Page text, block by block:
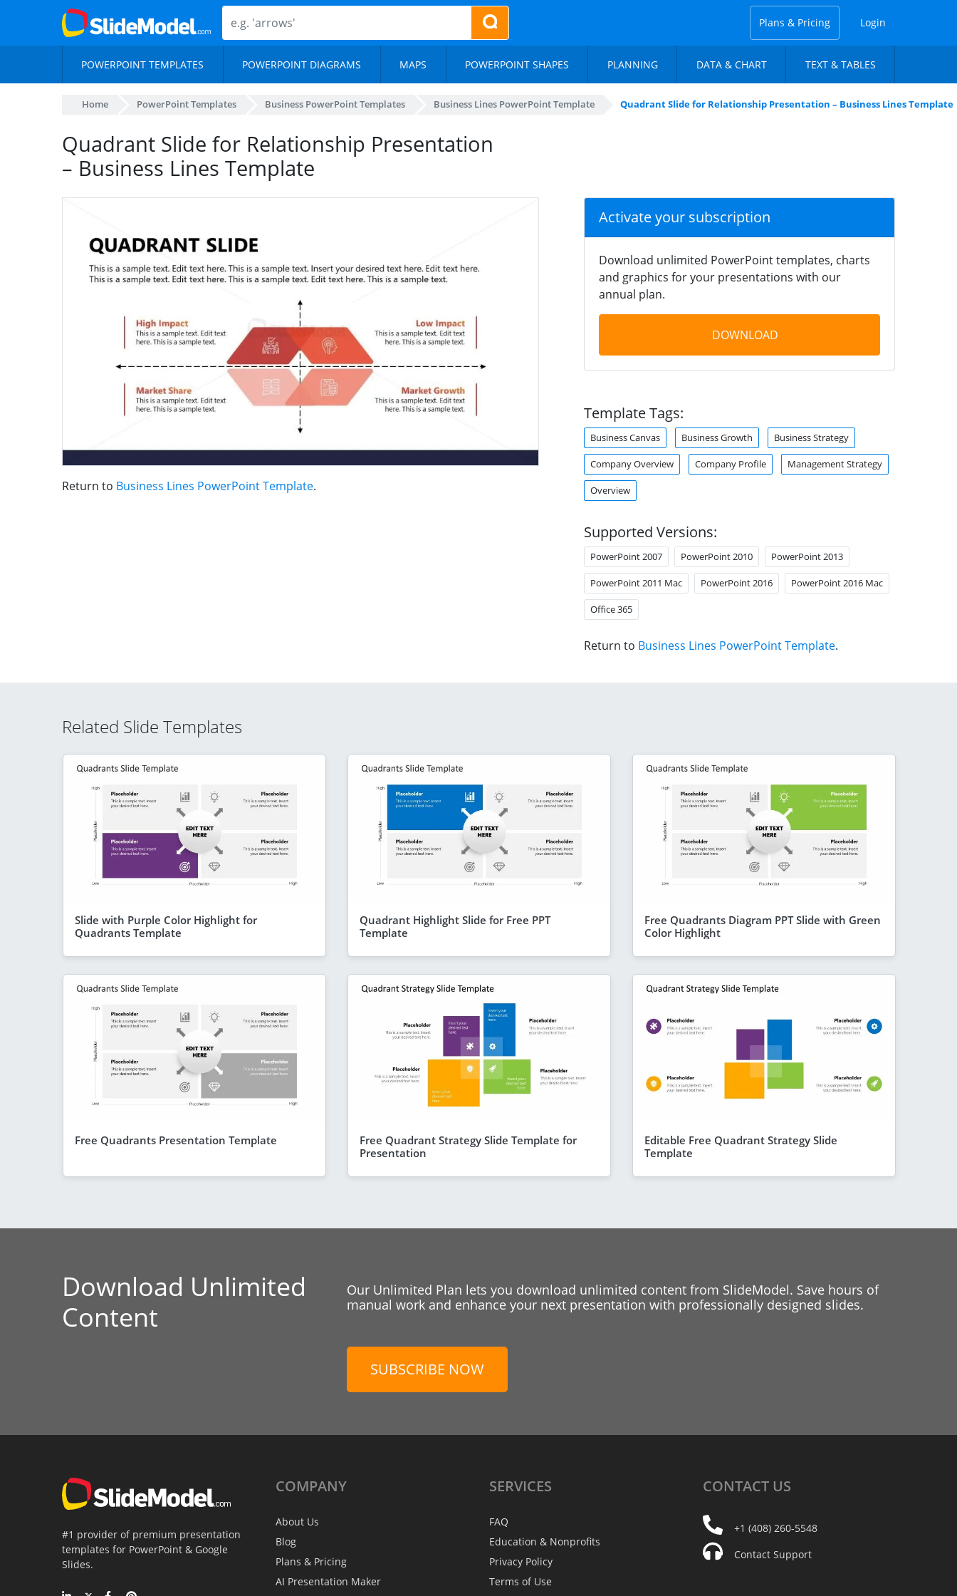
Plans & Pricing Login
POWERPOINT TEMPLATES POWERPOINT DIAGRAMS MAPS POWERPOINT SHAPES PLANNING DATA & CHART TEXT & TABLES
Home PowerPoint Templates Business PowerPoint Templates Business Lines PowerPoint Template Quadrant Slide for Relationship Presentation – Business Lines Template
Quadrant Slide for Relationship Presentation
– Business Lines Template
Return to Business Lines PowerPoint Template.
Activate your subscription
Download unlimited PowerPoint templates, charts
and graphics for your presentations with our
annual plan.
DOWNLOAD
Template Tags:
Business Canvas Business Growth Business Strategy
Company Overview Company Profile Management Strategy
Overview
Supported Versions:
PowerPoint 2007 PowerPoint 2010 PowerPoint 2013
PowerPoint 2011 Mac PowerPoint 2016 PowerPoint 2016 Mac
Office 365
Return to Business Lines PowerPoint Template.
Related Slide Templates
Slide with Purple Color Highlight for
Quadrants Template
Quadrant Highlight Slide for Free PPT
Template
Free Quadrants Diagram PPT Slide with Green
Color Highlight
Free Quadrants Presentation Template
Free Quadrant Strategy Slide Template for
Presentation
Editable Free Quadrant Strategy Slide
Template
Download Unlimited
Content
Our Unlimited Plan lets you download unlimited content from SlideModel. Save hours of
manual work and enhance your next presentation with professionally designed slides.
SUBSCRIBE NOW
#1 provider of premium presentation
templates for PowerPoint & Google
Slides.
COMPANY
About Us
Blog
Plans & Pricing
AI Presentation Maker
SERVICES
FAQ
Education & Nonprofits
Privacy Policy
Terms of Use
CONTACT US
+1 (408) 260-5548
Contact Support